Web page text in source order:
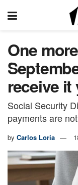
One
receive it
Social Security
payments are
by Carlos Loria